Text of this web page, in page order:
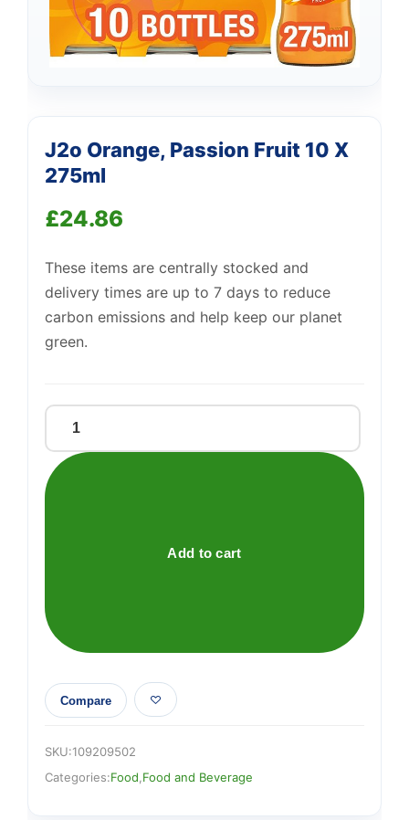
J2o Orange, Passion Fruit 10 X
275ml
£24.86
These items are centrally stocked and
delivery times are up to 7 days to reduce
carbon emissions and help keep our planet
green.
Orange,
Passion
Add to cart
Compare
SKU:109209502
Categories:Food Food and Beverage
Support